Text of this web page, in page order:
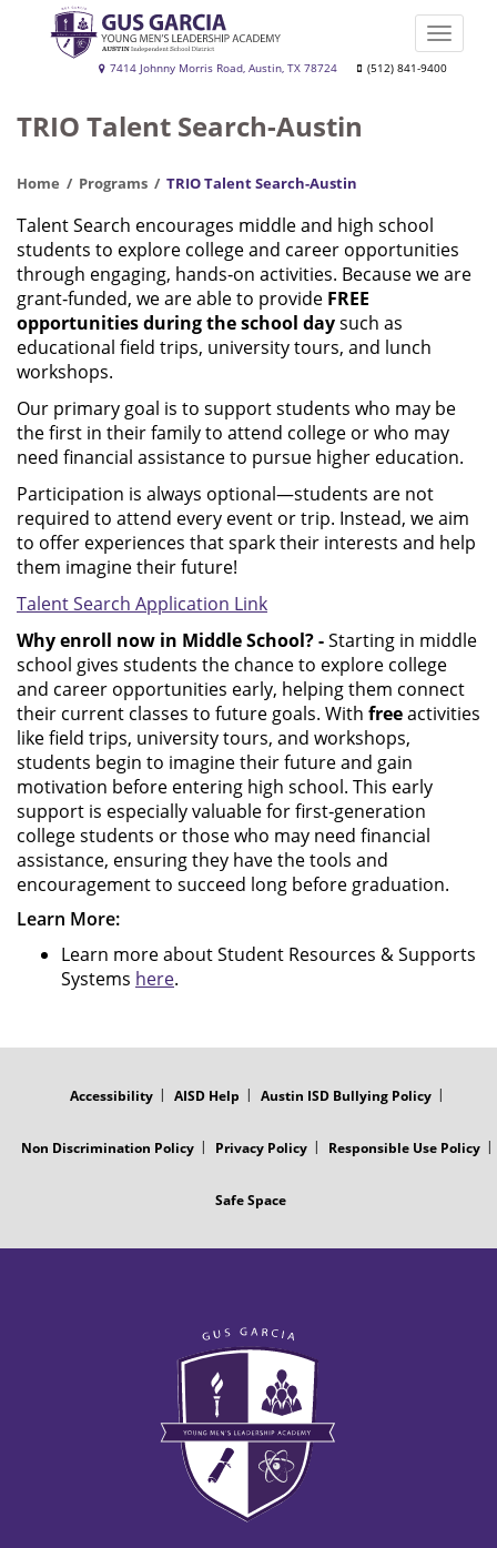
YMLA
7414 Johnny Morris Road, Austin, TX 78724 (512) 841-9400
Toggle
TRIO Talent Search-Austin
Home Programs TRIO Talent Search-Austin
Talent Search encourages middle and high school
students to explore college and career opportunities
through engaging, hands‑on activities. Because we are
grant‑funded, we are able to provide FREE
opportunities during the school daysuch as
educational field trips, university tours, and lunch
workshops.
Our primary goal is to support students who may be
the first in their family to attend college or who may
need financial assistance to pursue higher education.
Participation is always optional—students are not
required to attend every event or trip. Instead, we aim
to offer experiences that spark their interests and help
them imagine their future!
Talent Search Application Link
Why enroll now in Middle School? -Starting in middle
school gives students the chance to explore college
and career opportunities early, helping them connect
their current classes to future goals. With freeactivities
like field trips, university tours, and workshops,
students begin to imagine their future and gain
motivation before entering high school. This early
support is especially valuable for first‑generation
college students or those who may need financial
assistance, ensuring they have the tools and
encouragement to succeed long before graduation.
Learn More:
Learn more about Student Resources & Supports
Systems here.
Accessibility AISD Help Austin ISD Bullying Policy
Non Discrimination Policy Privacy Policy Responsible Use Policy
Safe Space